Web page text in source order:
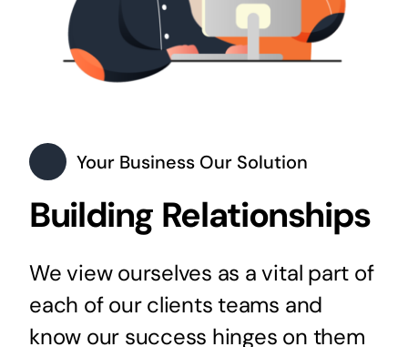
Your Business Our Solution
Building Relationships
We view ourselves as a vital part of
each of our clients teams and
know our success hinges on them